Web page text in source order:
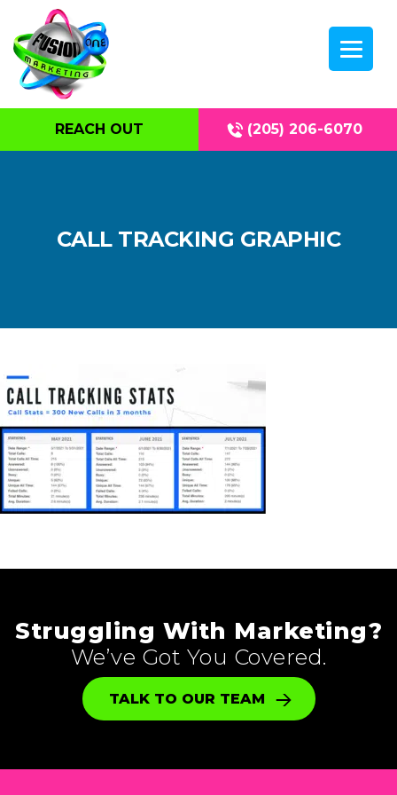
REACH OUT (205) 206-6070
CALL TRACKING GRAPHIC
Struggling With Marketing?
We’ve Got You Covered.
TALK TO OUR TEAM